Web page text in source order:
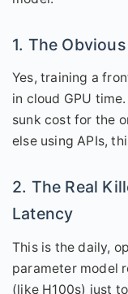
1. The
Yes, training a
in cloud GPU
sunk cost for the
else using APIs,
2. The Real
Latency
This is the daily,
parameter model
(like H100s) just